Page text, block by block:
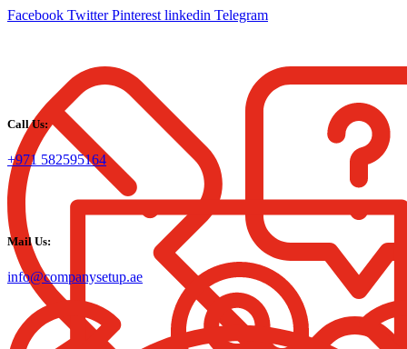
Facebook Twitter Pinterest linkedin Telegram
Call Us:
+971 582595164
Mail Us:
info@companysetup.ae